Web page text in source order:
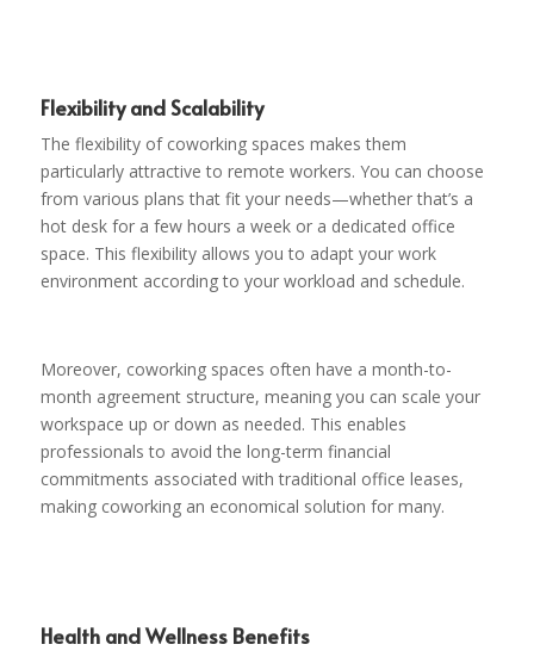
Flexibility and Scalability
The flexibility of coworking spaces makes them
particularly attractive to remote workers. You can choose
from various plans that fit your needs—whether that’s a
hot desk for a few hours a week or a dedicated office
space. This flexibility allows you to adapt your work
environment according to your workload and schedule.
Moreover, coworking spaces often have a month-to-
month agreement structure, meaning you can scale your
workspace up or down as needed. This enables
professionals to avoid the long-term financial
commitments associated with traditional office leases,
making coworking an economical solution for many.
Health and Wellness Benefits